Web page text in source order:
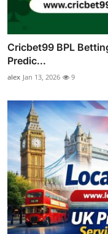
Cricbet99 BPL
Predic...
alex Jan 13, 2026 9